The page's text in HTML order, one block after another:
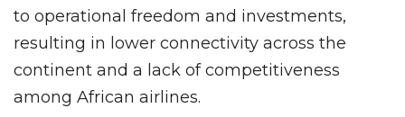
to operational freedom and investments,
resulting in lower connectivity across the
continent and a lack of competitiveness
among African airlines.